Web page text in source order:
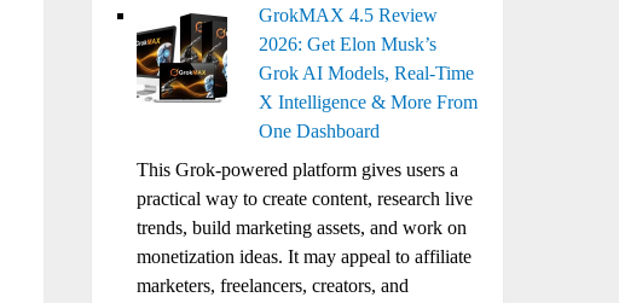
GrokMAX 4.5 Review
2026: Get Elon Musk’s
Grok AI Models, Real-Time
X Intelligence & More From
One Dashboard
This Grok-powered platform gives users a
practical way to create content, research live
trends, build marketing assets, and work on
monetization ideas. It may appeal to affiliate
marketers, freelancers, creators, and